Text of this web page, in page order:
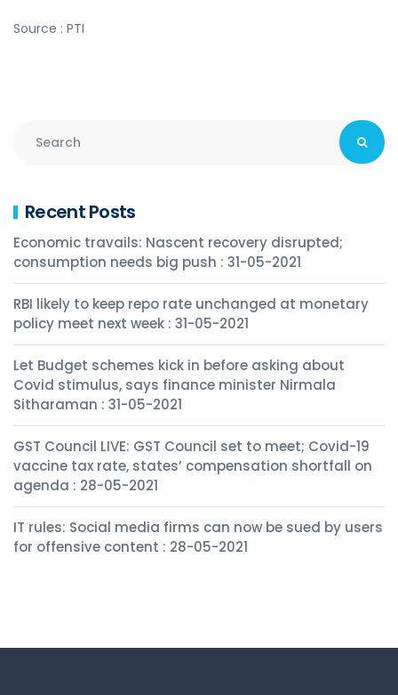
Source : PTI
Recent Posts
Economic travails: Nascent recovery disrupted;
consumption needs big push : 31-05-2021
RBI likely to keep repo rate unchanged at monetary
policy meet next week : 31-05-2021
Let Budget schemes kick in before asking about
Covid stimulus, says finance minister Nirmala
Sitharaman : 31-05-2021
GST Council LIVE: GST Council set to meet; Covid-19
vaccine tax rate, states’ compensation shortfall on
agenda : 28-05-2021
IT rules: Social media firms can now be sued by users
for offensive content : 28-05-2021